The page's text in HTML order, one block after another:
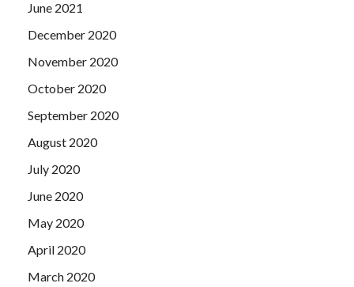
June 2021
December 2020
November 2020
October 2020
September 2020
August 2020
July 2020
June 2020
May 2020
April 2020
March 2020